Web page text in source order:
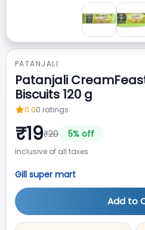
PATANJALI
Patanjali
Biscuits 120 g
0.00 ratings
₹19₹20 5% off
Inclusive of all taxes
Gill super mart
Add to